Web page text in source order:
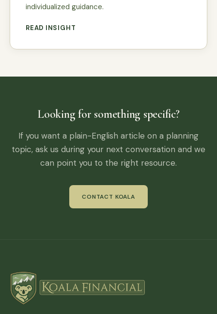
individualized guidance.
READ INSIGHT
Looking for something specific?
If you want a plain-English article on a planning
topic, ask us during your next conversation and we
can point you to the right resource.
CONTACT KOALA